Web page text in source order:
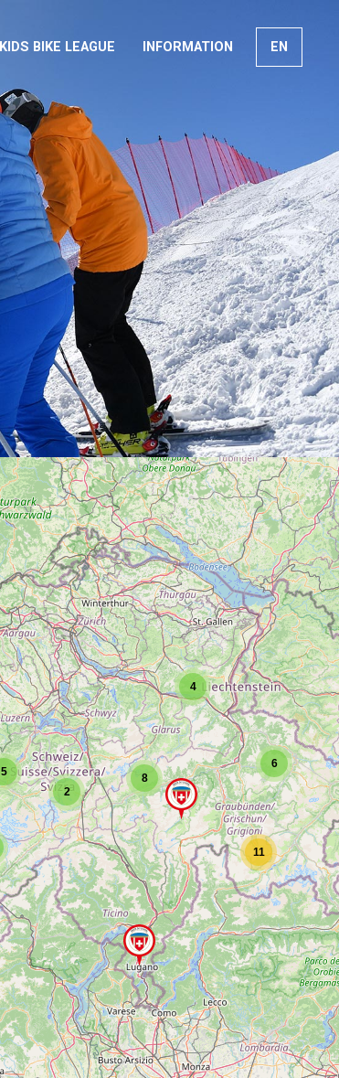
KIDS BIKE LEAGUE INFORMATION EN
5
2
11
6
8
4